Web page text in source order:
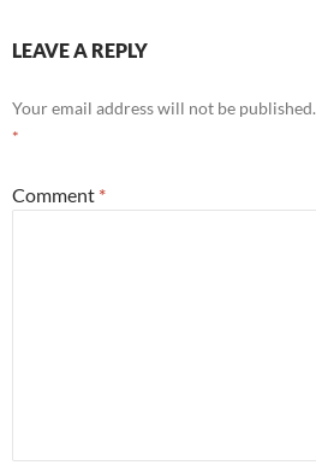
LEAVE A REPLY
Your email address will not be published.
*
Comment *